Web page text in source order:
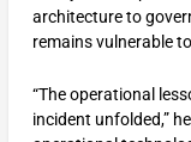
architecture to
remains vulnerable
“The operational
incident unfolded,”